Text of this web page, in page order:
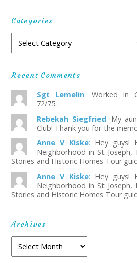
Categories
Recent Comments
Sgt Lemelin: Worked in
72/75…
Rebekah Siegfried: My
Club! Thank you for the
Anne V Kiske: Hey guys!
Neighborhood in St Joseph,
Stories and Historic Homes Tour
Anne V Kiske: Hey guys!
Neighborhood in St Joseph,
Stories and Historic Homes Tour
Archives